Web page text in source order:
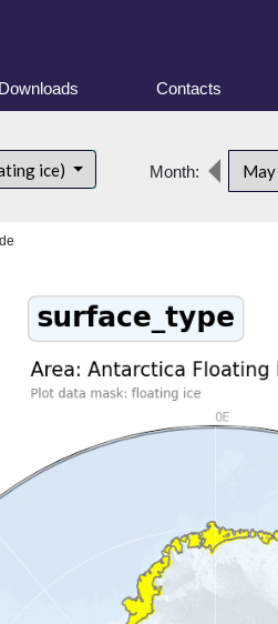
Contacts
ice) Month: May